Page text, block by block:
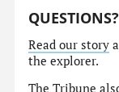
QUESTIONS?
Read our story
the explorer.
The Tribune